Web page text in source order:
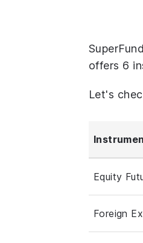
offers 6
Let's
Equity
Foreign